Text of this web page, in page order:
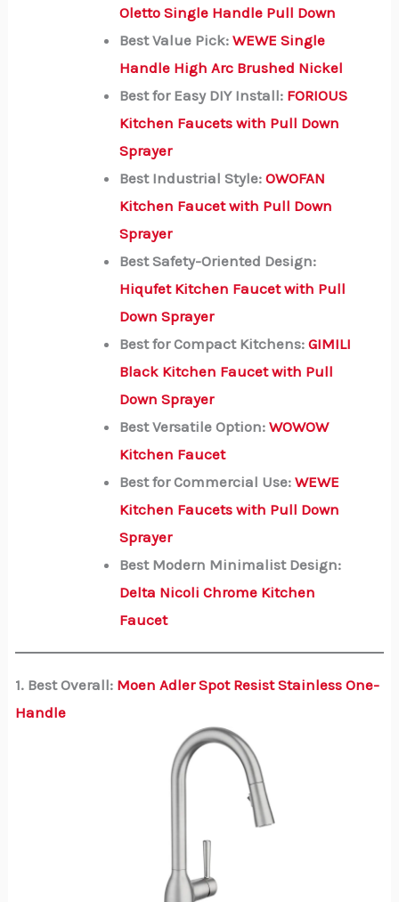
Oletto Single Handle Pull Down
Best Value Pick: WEWE Single
Handle High Arc Brushed Nickel
Best for Easy DIY Install: FORIOUS
Kitchen Faucets with Pull Down
Sprayer
Best Industrial Style: OWOFAN
Kitchen Faucet with Pull Down
Sprayer
Best Safety-Oriented Design:
Hiqufet Kitchen Faucet with Pull
Down Sprayer
Best for Compact Kitchens: GIMILI
Black Kitchen Faucet with Pull
Down Sprayer
Best Versatile Option: WOWOW
Kitchen Faucet
Best for Commercial Use: WEWE
Kitchen Faucets with Pull Down
Sprayer
Best Modern Minimalist Design:
Delta Nicoli Chrome Kitchen
Faucet
1. Best Overall: Moen Adler Spot Resist Stainless One-
Handle